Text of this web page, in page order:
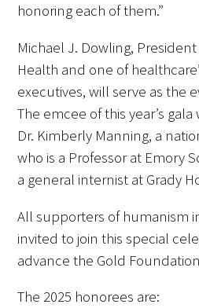
Scholar Programs
Jordan J. Cohen
Lecture at the AAMC
Gold Student Summer
Dr. Hope Babette Tang
Healthcare Essay
Gold Humanism
Macy Institute Program
Picker Gold Challenge
Residency Training
honoring each of them.”
Michael J. Dowling,
Health and one of
executives, will serve as the
The emcee of this year’s
Dr. Kimberly Manning, a
who is a Professor at Emory
a general internist at Grady
All supporters of humanism
invited to join this special
advance the Gold
The 2025 honorees are: